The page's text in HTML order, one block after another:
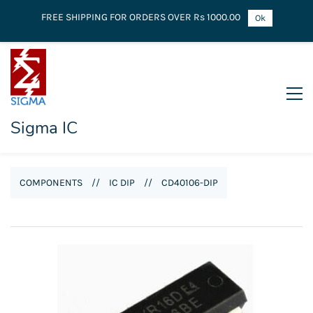
Sigma IC
COMPONENTS // IC DIP // CD40106-DIP
FREE SHIPPING FOR ORDERS OVER Rs 1000.00 Ok